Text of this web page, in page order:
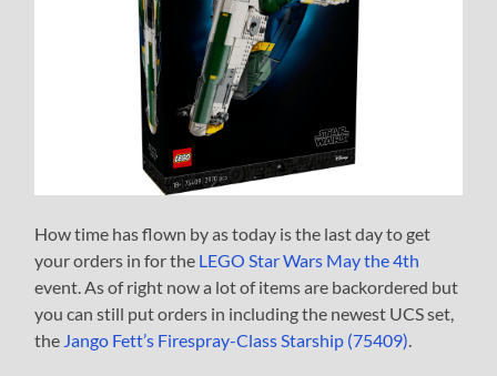
How time has flown by as today is the last day to get
your orders in for the LEGO Star Wars May the 4th
event. As of right now a lot of items are backordered but
you can still put orders in including the newest UCS set,
the Jango Fett’s Firespray-Class Starship (75409)